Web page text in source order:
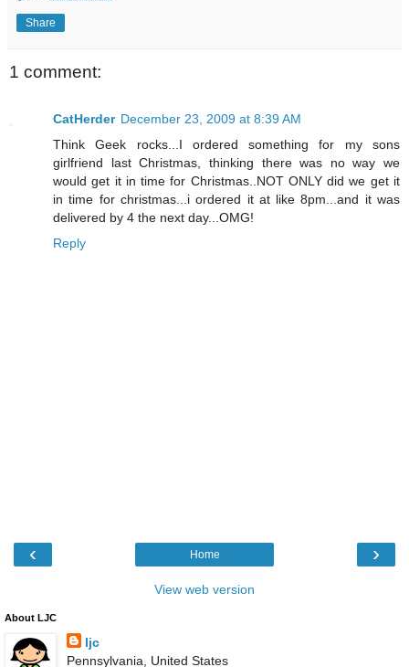
Share
1 comment:
CatHerder December 23, 2009 at 8:39 AM
Think Geek rocks...I ordered something for my sons
girlfriend last Christmas, thinking there was no way we
would get it in time for Christmas..NOT ONLY did we get it
in time for christmas...i ordered it at like 8pm...and it was
delivered by 4 the next day...OMG!
Reply
‹ ›
Home
View web version
About LJC
ljc
Pennsylvania, United States